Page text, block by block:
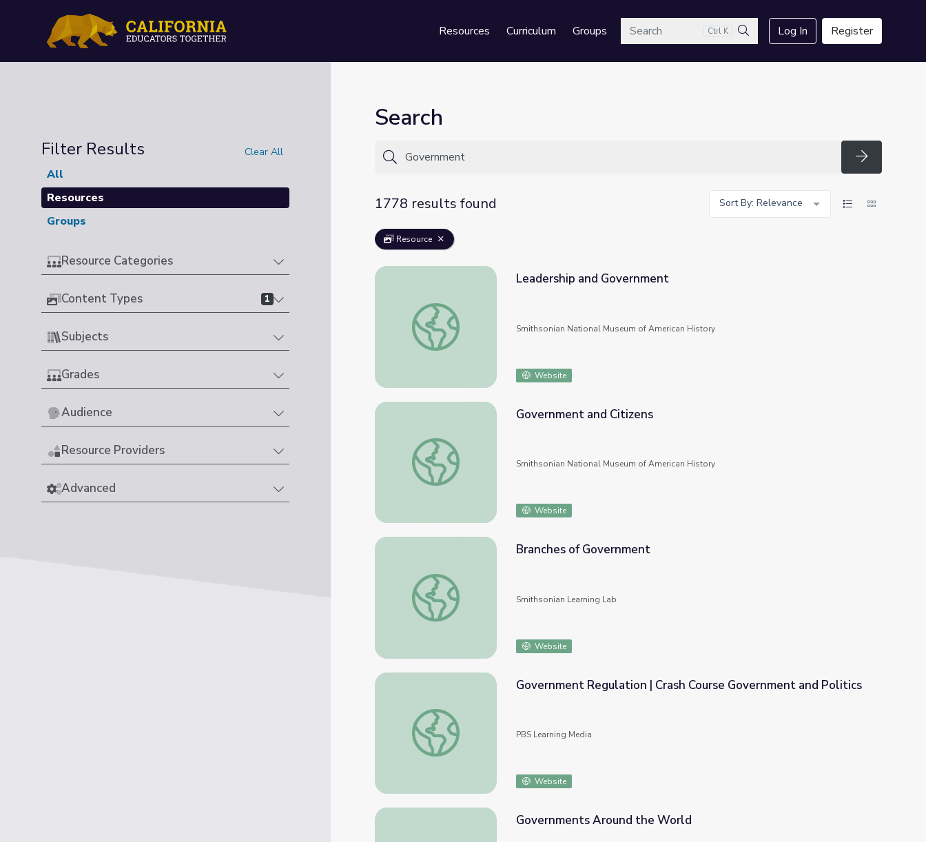
Resources Curriculum GroupsSearch Ctrl K
Search
Log In Register
Filter Results Clear All
All
Resources
Groups
Resource Categories
Content Types 1
Subjects
Grades
Audience
Resource Providers
Advanced
Search
Search
1778 results found
Sort By: Relevance
Resource
Leadership and Government
Leadership and Government
Smithsonian National Museum of American History
Website
Government and Citizens
Government and Citizens
Smithsonian National Museum of American History
Website
Branches of Government
Branches of Government
Smithsonian Learning Lab
Website
Government Regulation | Crash Course Government and Politics
Government Regulation | Crash Course Government and Politics
PBS Learning Media
Website
Governments Around the World